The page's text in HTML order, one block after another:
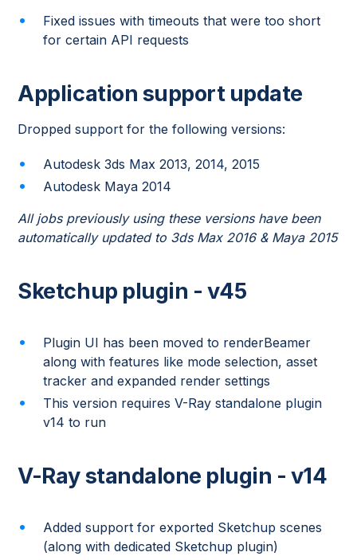
Fixed issues with timeouts that were too short
for certain API requests
Application support update
Dropped support for the following versions:
Autodesk 3ds Max 2013, 2014, 2015
Autodesk Maya 2014
All jobs previously using these versions have been
automatically updated to 3ds Max 2016 & Maya 2015
Sketchup plugin - v45
Plugin UI has been moved to renderBeamer
along with features like mode selection, asset
tracker and expanded render settings
This version requires V-Ray standalone plugin
v14 to run
V-Ray standalone plugin - v14
Added support for exported Sketchup scenes
(along with dedicated Sketchup plugin)